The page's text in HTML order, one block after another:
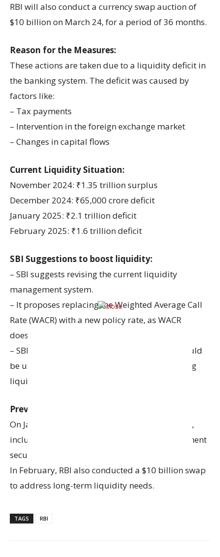
RBI will also conduct a currency swap auction of
$10 billion on March 24, for a period of 36 months.
Reason for the Measures:
These actions are taken due to a liquidity deficit in
the banking system. The deficit was caused by
factors like:
– Tax payments
– Intervention in the foreign exchange market
– Changes in capital flows
Current Liquidity Situation:
November 2024: ₹1.35 trillion surplus
December 2024: ₹65,000 crore deficit
January 2025: ₹2.1 trillion deficit
February 2025: ₹1.6 trillion deficit
SBI Suggestions to boost liquidity:
– SBI suggests revising the current liquidity
management system.
– It proposes replacing the Weighted Average Call
Rate (WACR) with a new policy rate, as WACR
doesn’t help much.
– SBI suggests that Cash Reserve Ratio (CRR) could
be used more as a regulatory tool for managing
liquidity, instead of just a liquidity tool.
Previous RBI Measures:
On January 27, RBI took steps to inject liquidity,
including purchasing ₹60,000 crore of government
securities and conducting a $5 billion swap.
In February, RBI also conducted a $10 billion swap
to address long-term liquidity needs.
TAGS RBI